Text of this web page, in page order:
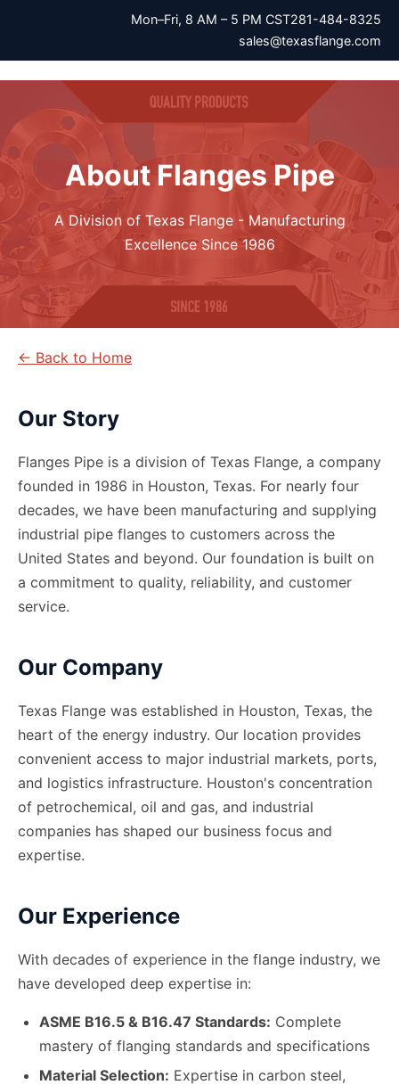
Mon–Fri, 8 AM – 5 PM CST281-484-8325
sales@texasflange.com
About Flanges Pipe
A Division of Texas Flange - Manufacturing
Excellence Since 1986
← Back to Home
Our Story
Flanges Pipe is a division of Texas Flange, a company
founded in 1986 in Houston, Texas. For nearly four
decades, we have been manufacturing and supplying
industrial pipe flanges to customers across the
United States and beyond. Our foundation is built on
a commitment to quality, reliability, and customer
service.
Our Company
Texas Flange was established in Houston, Texas, the
heart of the energy industry. Our location provides
convenient access to major industrial markets, ports,
and logistics infrastructure. Houston's concentration
of petrochemical, oil and gas, and industrial
companies has shaped our business focus and
expertise.
Our Experience
With decades of experience in the flange industry, we
have developed deep expertise in:
ASME B16.5 & B16.47 Standards: Complete
mastery of flanging standards and specifications
Material Selection: Expertise in carbon steel,